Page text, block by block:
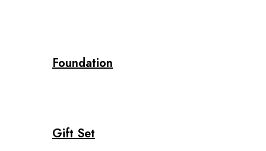
Foundation
Gift Set